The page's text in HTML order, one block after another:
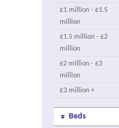
£1 million - £1.5
million
£1.5 million - £2
million
£2 million - £3
million
£3 million +
Beds